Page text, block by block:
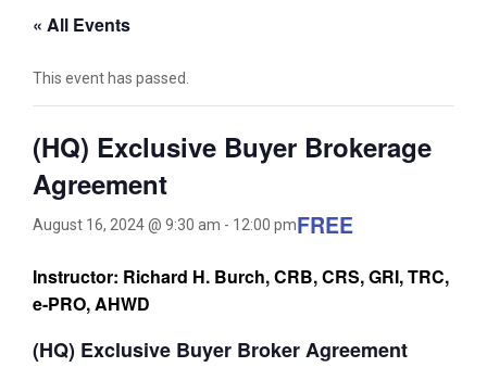
« All Events
This event has passed.
(HQ) Exclusive Buyer Brokerage
Agreement
August 16, 2024 @ 9:30 am - 12:00 pmFREE
Instructor: Richard H. Burch, CRB, CRS, GRI, TRC,
e-PRO, AHWD
(HQ) Exclusive Buyer Broker Agreement